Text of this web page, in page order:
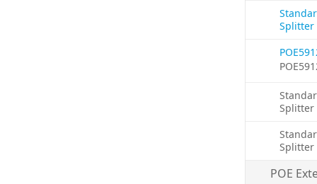
Splitter
Splitter
Splitter
POE